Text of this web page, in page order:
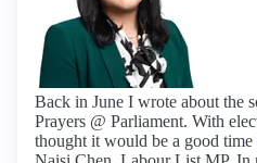
Back in June I wrote about the
Prayers @ Parliament. With
thought it would be a good